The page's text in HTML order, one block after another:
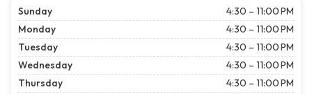
Sunday
4:30 – 11:00 PM
Monday
4:30 – 11:00 PM
Tuesday
4:30 – 11:00 PM
Wednesday
4:30 – 11:00 PM
Thursday
4:30 – 11:00 PM